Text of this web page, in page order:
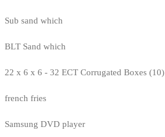
Sub sand which
BLT Sand which
22 x 6 x 6 - 32 ECT Corrugated Boxes (10)
french fries
Samsung DVD player